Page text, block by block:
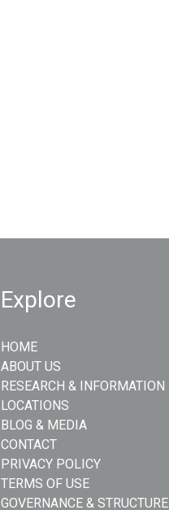
Explore
HOME
ABOUT US
RESEARCH & INFORMATION
LOCATIONS
BLOG & MEDIA
CONTACT
PRIVACY POLICY
TERMS OF USE
GOVERNANCE & STRUCTURE